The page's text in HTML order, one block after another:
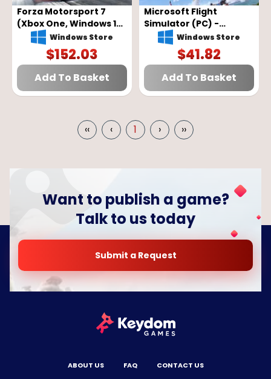
Forza Motorsport 7
(Xbox One, Windows 10)
- Xbox Live Key -
EUROPE
Windows Store
$152.03
Add To Basket
Microsoft Flight
Simulator (PC) -
Microsoft Store Key -
GLOBAL
Windows Store
$41.82
Add To Basket
‹‹ ‹ 1 › ››
Want to publish a game?
Talk to us today
Submit a Request
ABOUT US FAQ
CONTACT US